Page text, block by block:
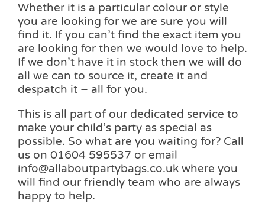
Whether it is a particular colour or style
you are looking for we are sure you will
find it. If you can’t find the exact item you
are looking for then we would love to help.
If we don’t have it in stock then we will do
all we can to source it, create it and
despatch it – all for you.
This is all part of our dedicated service to
make your child’s party as special as
possible. So what are you waiting for? Call
us on 01604 595537 or email
info@allaboutpartybags.co.uk where you
will find our friendly team who are always
happy to help.